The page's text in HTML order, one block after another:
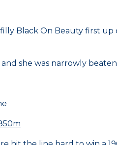
Black On Beauty first
she was narrowly